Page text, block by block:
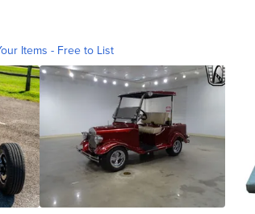
Items - Free to List